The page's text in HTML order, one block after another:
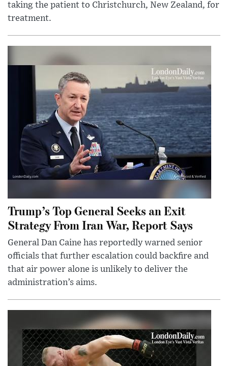
taking the patient to Christchurch, New Zealand, for
treatment.
Trump’s Top General Seeks an Exit
Strategy From Iran War, Report Says
General Dan Caine has reportedly warned senior
officials that further escalation could backfire and
that air power alone is unlikely to deliver the
administration’s aims.